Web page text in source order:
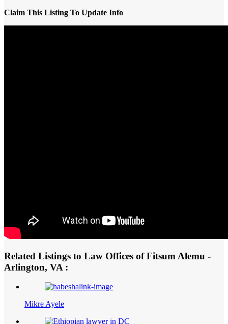
Claim This Listing To Update Info
Related Listings to Law Offices of Fitsum Alemu -
Arlington, VA :
Mikre Ayele